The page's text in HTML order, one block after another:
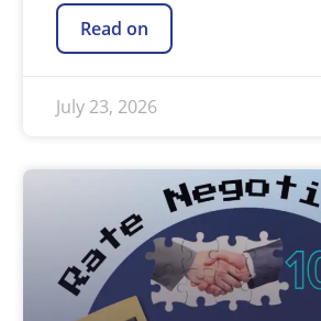
Read on
July 23, 2026